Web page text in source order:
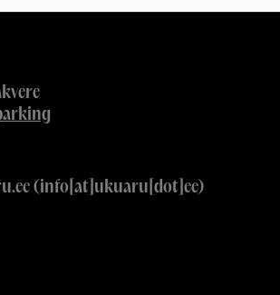
(info[at]ukuaru[dot]ee)